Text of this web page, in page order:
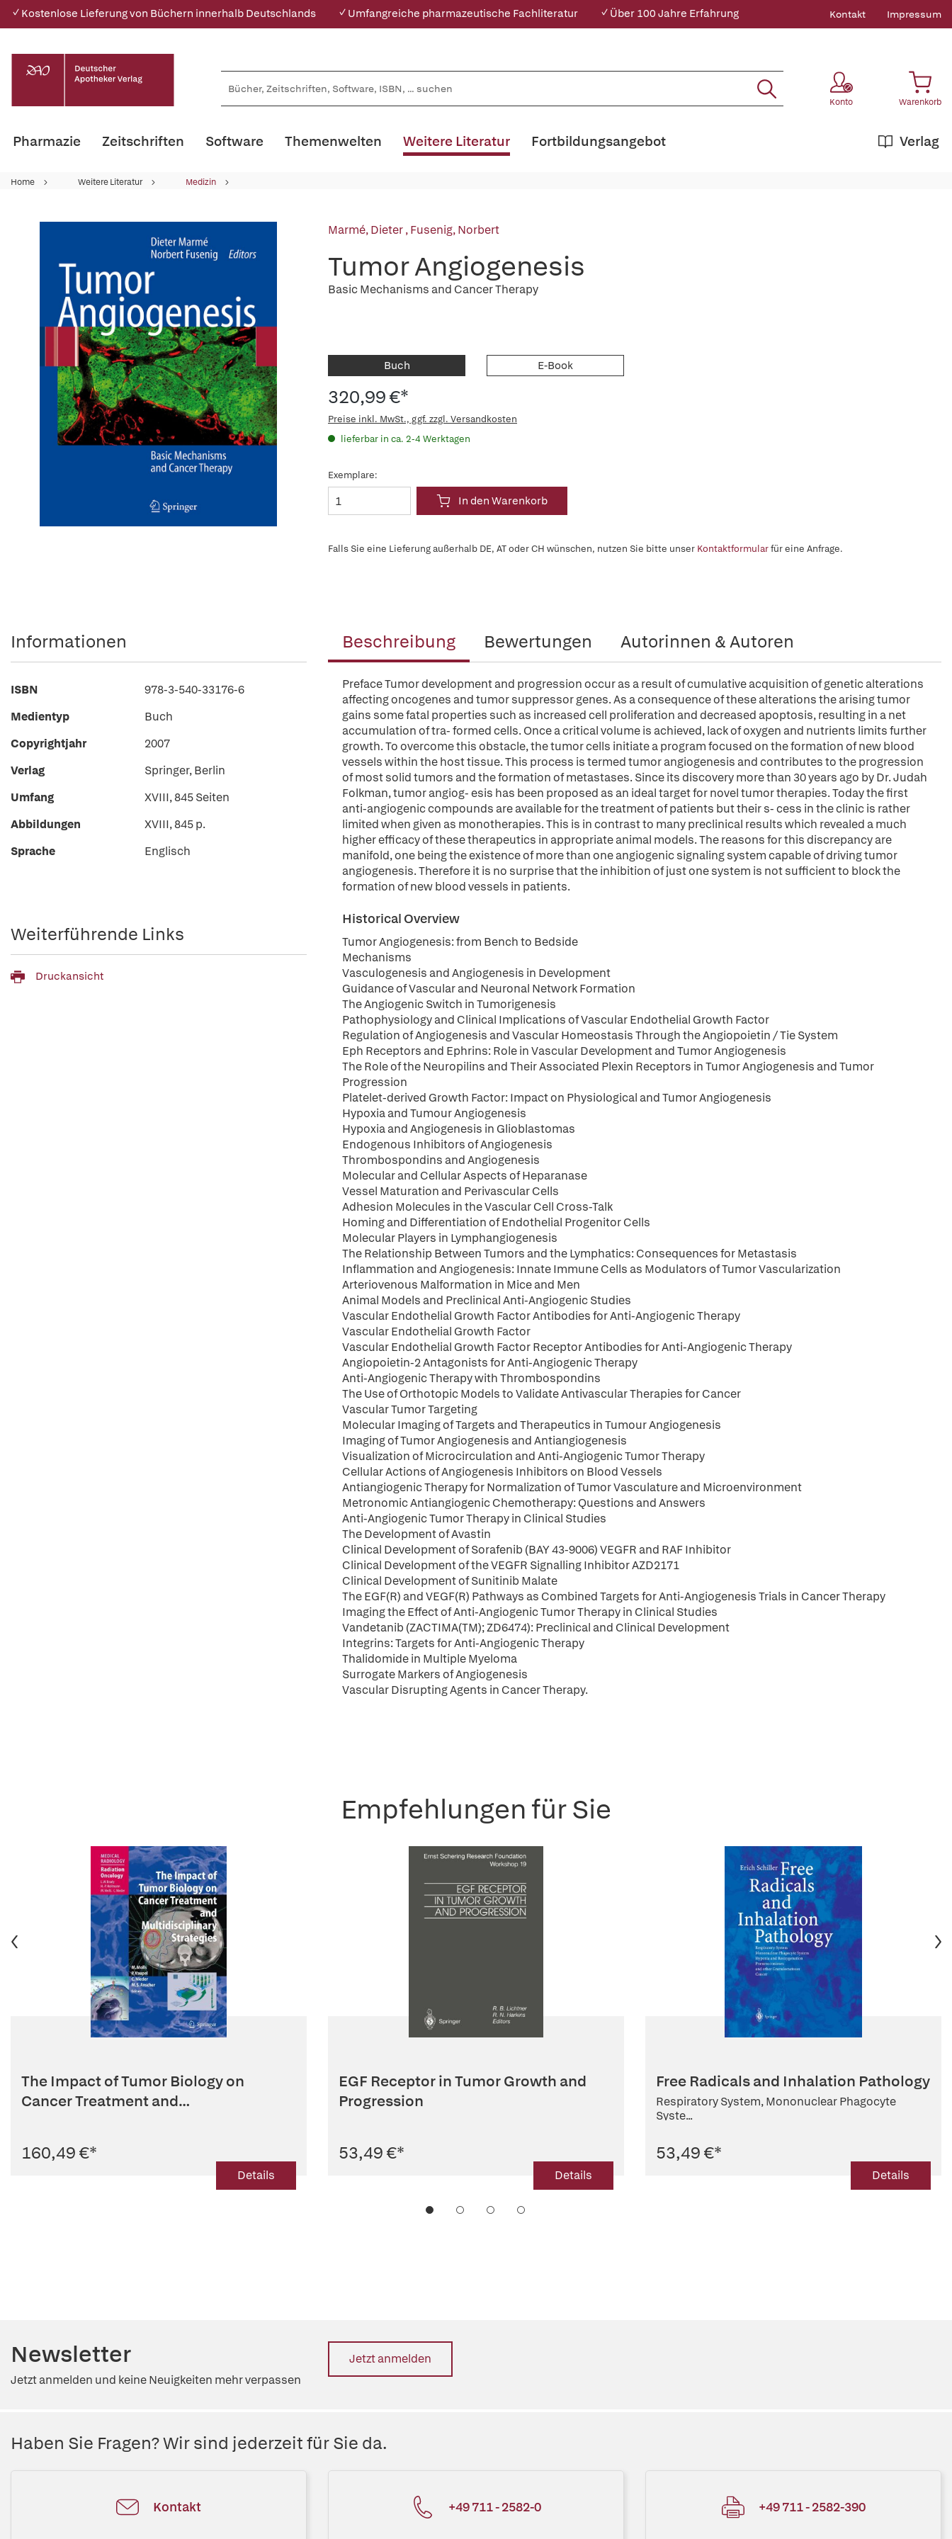
✓ Kostenlose Lieferung von Büchern innerhalb Deutschlands ✓ Umfangreiche pharmazeutische Fachliteratur ✓ Über 100 Jahre Erfahrung Kontakt Impressum
Konto Warenkorb
Pharmazie Zeitschriften Software Themenwelten Weitere Literatur Verlag
Fortbildungsangebot
Home Weitere Literatur Medizin
Marmé, Dieter,Fusenig, Norbert
Tumor Angiogenesis
Basic Mechanisms and Cancer Therapy
Buch E-Book
320,99 €*
Preise inkl. MwSt., ggf. zzgl. Versandkosten
lieferbar in ca. 2-4 Werktagen
Exemplare:
In den Warenkorb
Falls Sie eine Lieferung außerhalb DE, AT oder CH wünschen, nutzen Sie bitte unser Kontaktformularfür eine Anfrage.
Beschreibung Bewertungen Autorinnen & Autoren
Preface Tumor development and progression occur as a result of cumulative acquisition of genetic alterations
affecting oncogenes and tumor suppressor genes. As a consequence of these alterations the arising tumor
gains some fatal properties such as increased cell proliferation and decreased apoptosis, resulting in a net
accumulation of tra- formed cells. Once a critical volume is achieved, lack of oxygen and nutrients limits further
growth. To overcome this obstacle, the tumor cells initiate a program focused on the formation of new blood
vessels within the host tissue. This process is termed tumor angiogenesis and contributes to the progression
of most solid tumors and the formation of metastases. Since its discovery more than 30 years ago by Dr. Judah
Folkman, tumor angiog- esis has been proposed as an ideal target for novel tumor therapies. Today the first
anti-angiogenic compounds are available for the treatment of patients but their s- cess in the clinic is rather
limited when given as monotherapies. This is in contrast to many preclinical results which revealed a much
higher efficacy of these therapeutics in appropriate animal models. The reasons for this discrepancy are
manifold, one being the existence of more than one angiogenic signaling system capable of driving tumor
angiogenesis. Therefore it is no surprise that the inhibition of just one system is not sufficient to block the
formation of new blood vessels in patients.
Historical Overview
Tumor Angiogenesis: from Bench to Bedside
Mechanisms
Vasculogenesis and Angiogenesis in Development
Guidance of Vascular and Neuronal Network Formation
The Angiogenic Switch in Tumorigenesis
Pathophysiology and Clinical Implications of Vascular Endothelial Growth Factor
Regulation of Angiogenesis and Vascular Homeostasis Through the Angiopoietin / Tie System
Eph Receptors and Ephrins: Role in Vascular Development and Tumor Angiogenesis
The Role of the Neuropilins and Their Associated Plexin Receptors in Tumor Angiogenesis and Tumor
Progression
Platelet-derived Growth Factor: Impact on Physiological and Tumor Angiogenesis
Hypoxia and Tumour Angiogenesis
Hypoxia and Angiogenesis in Glioblastomas
Endogenous Inhibitors of Angiogenesis
Thrombospondins and Angiogenesis
Molecular and Cellular Aspects of Heparanase
Vessel Maturation and Perivascular Cells
Adhesion Molecules in the Vascular Cell Cross-Talk
Homing and Differentiation of Endothelial Progenitor Cells
Molecular Players in Lymphangiogenesis
The Relationship Between Tumors and the Lymphatics: Consequences for Metastasis
Inflammation and Angiogenesis: Innate Immune Cells as Modulators of Tumor Vascularization
Arteriovenous Malformation in Mice and Men
Animal Models and Preclinical Anti-Angiogenic Studies
Vascular Endothelial Growth Factor Antibodies for Anti-Angiogenic Therapy
Vascular Endothelial Growth Factor
Vascular Endothelial Growth Factor Receptor Antibodies for Anti-Angiogenic Therapy
Angiopoietin-2 Antagonists for Anti-Angiogenic Therapy
Anti-Angiogenic Therapy with Thrombospondins
The Use of Orthotopic Models to Validate Antivascular Therapies for Cancer
Vascular Tumor Targeting
Molecular Imaging of Targets and Therapeutics in Tumour Angiogenesis
Imaging of Tumor Angiogenesis and Antiangiogenesis
Visualization of Microcirculation and Anti-Angiogenic Tumor Therapy
Cellular Actions of Angiogenesis Inhibitors on Blood Vessels
Antiangiogenic Therapy for Normalization of Tumor Vasculature and Microenvironment
Metronomic Antiangiogenic Chemotherapy: Questions and Answers
Anti-Angiogenic Tumor Therapy in Clinical Studies
The Development of Avastin
Clinical Development of Sorafenib (BAY 43-9006) VEGFR and RAF Inhibitor
Clinical Development of the VEGFR Signalling Inhibitor AZD2171
Clinical Development of Sunitinib Malate
The EGF(R) and VEGF(R) Pathways as Combined Targets for Anti-Angiogenesis Trials in Cancer Therapy
Imaging the Effect of Anti-Angiogenic Tumor Therapy in Clinical Studies
Vandetanib (ZACTIMA(TM); ZD6474): Preclinical and Clinical Development
Integrins: Targets for Anti-Angiogenic Therapy
Thalidomide in Multiple Myeloma
Surrogate Markers of Angiogenesis
Vascular Disrupting Agents in Cancer Therapy.
Informationen
ISBN
978-3-540-33176-6
Medientyp
Buch
Copyrightjahr
2007
Verlag
Springer, Berlin
Umfang
XVIII, 845 Seiten
Abbildungen
XVIII, 845 p.
Sprache
Englisch
Weiterführende Links
Druckansicht
Empfehlungen für Sie
The Impact of Tumor Biology on
Cancer Treatment and
160,49 €*
Details
EGF Receptor in Tumor Growth and
Progression
53,49 €*
Details
Free Radicals and Inhalation Pathology
Respiratory System, Mononuclear Phagocyte
Syste...
53,49 €*
Details
Newsletter
Jetzt anmelden und keine Neuigkeiten mehr verpassen
Jetzt anmelden
Haben Sie Fragen? Wir sind jederzeit für Sie da.
Kontakt +49 711 - 2582-0 +49 711 - 2582-390